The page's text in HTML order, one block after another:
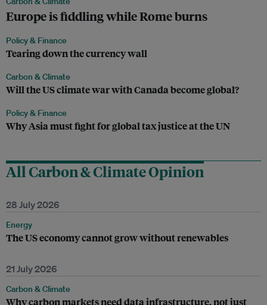
Europe is fiddling while Rome burns
Policy & Finance
Tearing down the currency wall
Carbon & Climate
Will the US climate war with Canada become global?
Policy & Finance
Why Asia must fight for global tax justice at the UN
All Carbon & Climate Opinion
28 July 2026
Energy
The US economy cannot grow without renewables
21 July 2026
Carbon & Climate
Why carbon markets need data infrastructure, not just